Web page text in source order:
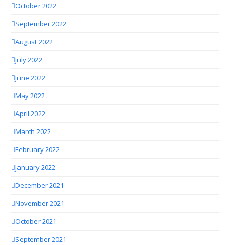
October 2022
September 2022
August 2022
July 2022
June 2022
May 2022
April 2022
March 2022
February 2022
January 2022
December 2021
November 2021
October 2021
September 2021